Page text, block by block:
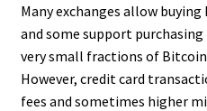
Many exchanges allow
and some support
very small fractions of
However, credit card
fees and sometimes higher